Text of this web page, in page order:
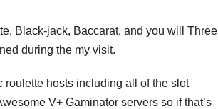
Black-jack, Baccarat, and you will Three
during the my visit.
hosts including all of the slot
V+ Gaminator servers so if that’s